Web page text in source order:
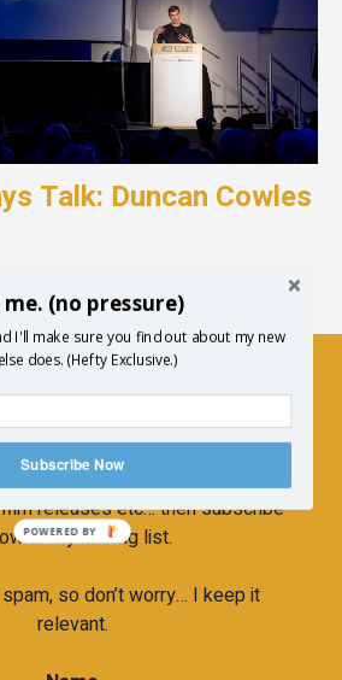
Talk: Duncan Cowles
Newsletter
to hear more about upcoming
releases etc… then subscribe
to my mailing list.
so don’t worry… I keep it
relevant.
me. (no pressure)
I'll make sure you find out about my new
does. (Hefty Exclusive.)
Subscribe Now
POWERED BY